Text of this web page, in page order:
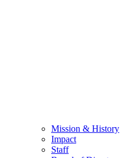
Mission & History
Impact
Staff